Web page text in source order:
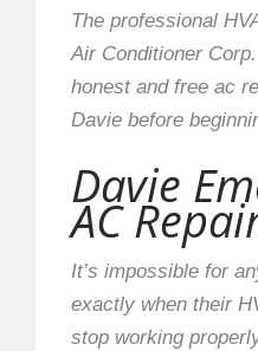
The professional
Air Conditioner
honest and free ac
Davie before
Davie
AC
It’s impossible for
exactly when their
stop working